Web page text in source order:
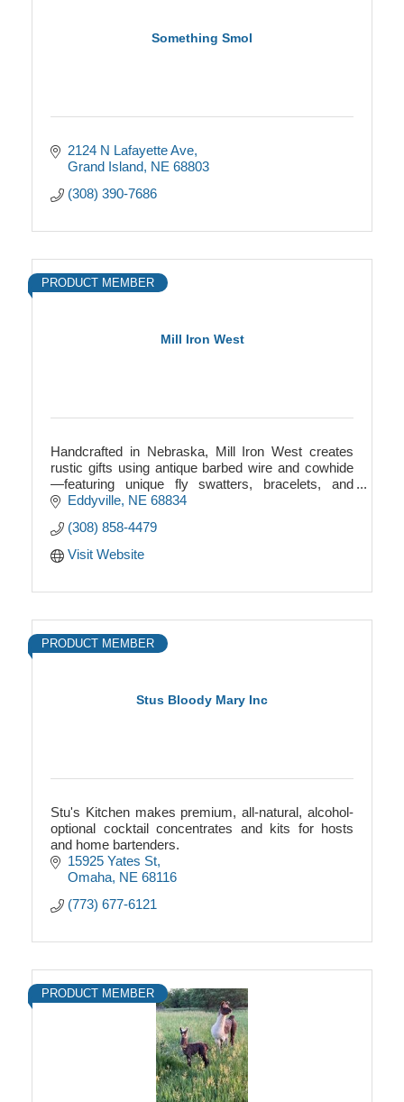
Something Smol
2124 N Lafayette Ave
Grand Island NE 68803
(308) 390-7686
Mill Iron West
PRODUCT MEMBER
Handcrafted in Nebraska, Mill Iron West creates
rustic gifts using antique barbed wire and cowhide
—featuring unique fly swatters, bracelets, and
Western decor inspired by ranch life.
Eddyville NE 68834
(308) 858-4479
Visit Website
Stus Bloody Mary Inc
PRODUCT MEMBER
Stu's Kitchen makes premium, all-natural, alcohol-
optional cocktail concentrates and kits for hosts
and home bartenders.
15925 Yates St
Omaha NE 68116
(773) 677-6121
PRODUCT MEMBER